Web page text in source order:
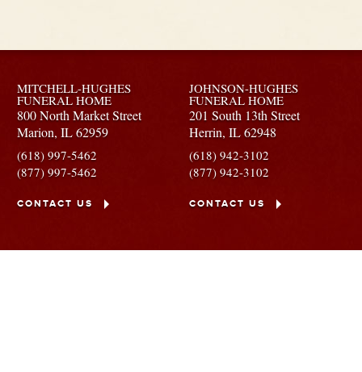
MITCHELL-HUGHES
FUNERAL HOME
800 North Market Street
Marion, IL62959
(618) 997-5462
(877) 997-5462
CONTACT US
JOHNSON-HUGHES
FUNERAL HOME
201 South 13th Street
Herrin,IL62948
(618) 942-3102
(877) 942-3102
CONTACT US